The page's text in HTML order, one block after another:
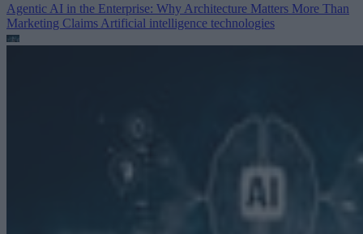
Agentic AI in the Enterprise: Why Architecture Matters More Than
Marketing Claims Artificial intelligence technologies